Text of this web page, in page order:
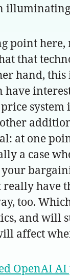
point
that
hand, this
system
at one
a case
your
have
too.
and will
affect
OpenAI AI